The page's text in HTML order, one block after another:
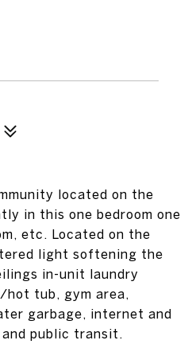
located on the
in this one bedroom one
etc. Located on the
light softening the
in-unit laundry
hot tub, gym area,
garbage, internet and
public transit.